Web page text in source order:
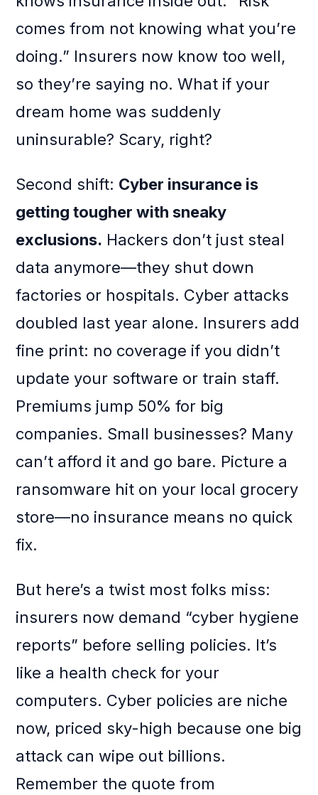
comes from not knowing what you’re
doing.” Insurers now know too well,
so they’re saying no. What if your
dream home was suddenly
uninsurable? Scary, right?
Second shift: Cyber insurance is
getting tougher with sneaky
exclusions. Hackers don’t just steal
data anymore—they shut down
factories or hospitals. Cyber attacks
doubled last year alone. Insurers add
fine print: no coverage if you didn’t
update your software or train staff.
Premiums jump 50% for big
companies. Small businesses? Many
can’t afford it and go bare. Picture a
ransomware hit on your local grocery
store—no insurance means no quick
fix.
But here’s a twist most folks miss:
insurers now demand “cyber hygiene
reports” before selling policies. It’s
like a health check for your
computers. Cyber policies are niche
now, priced sky-high because one big
attack can wipe out billions.
Remember the quote from